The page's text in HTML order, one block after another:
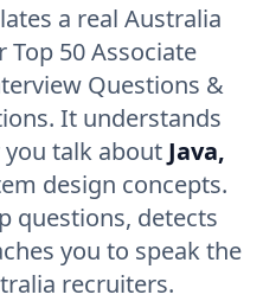
a real Australia
50 Associate
Questions &
It understands
talk about Java,
design concepts.
questions, detects
you to speak the
recruiters.